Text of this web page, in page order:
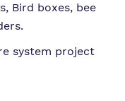
Bird boxes, bee
system project